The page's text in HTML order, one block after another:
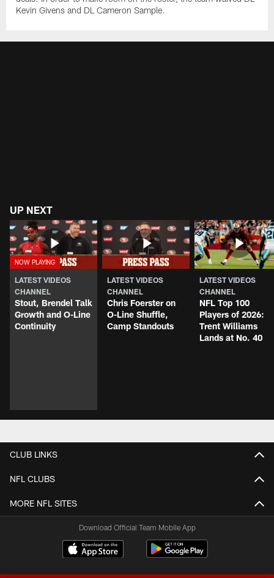
Kevin Givens and DL Cameron Sample.
UP NEXT
LATEST VIDEOS
CHANNEL
Stout, Brendel Talk
Growth and O-Line
Continuity
LATEST VIDEOS
CHANNEL
Chris Foerster on
O-Line Shuffle,
Camp Standouts
LATEST VIDEOS
CHANNEL
NFL Top 100
Players of 2026:
Trent Williams
Lands at No. 40
CLUB LINKS
NFL CLUBS
MORE NFL SITES
Download Official Team Mobile App